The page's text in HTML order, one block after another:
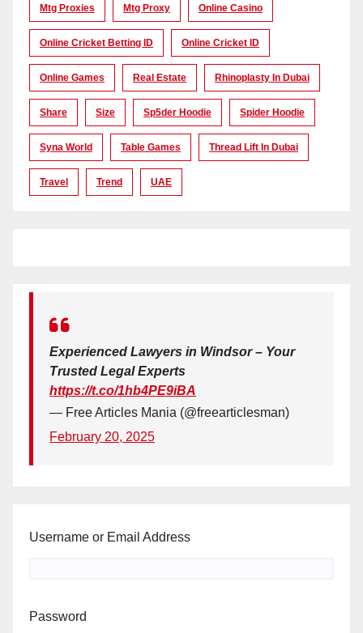
Mtg Proxies Mtg Proxy Online Casino
Online Cricket Betting ID Online Cricket ID
Online Games Real Estate Rhinoplasty In Dubai
Share Size Sp5der Hoodie Spider Hoodie
Syna World Table Games Thread Lift In Dubai
Travel Trend UAE
Experienced Lawyers in Windsor – Your
Trusted Legal Experts
https://t.co/1hb4PE9iBA
— Free Articles Mania (@freearticlesman)
February 20, 2025
Username or Email Address
Password